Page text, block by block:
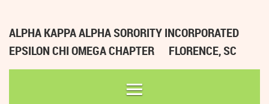
ALPHA KAPPA ALPHA SORORITY INCORPORATED
EPSILON CHI OMEGA CHAPTER
FLORENCE, SC